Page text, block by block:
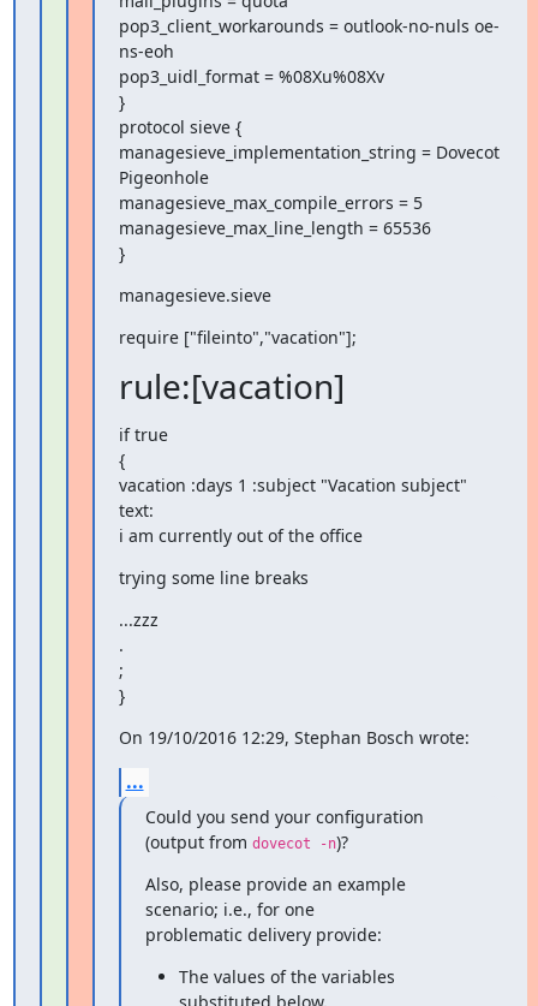
pop3_client_workarounds = outlook-no-nuls oe-
ns-eoh
pop3_uidl_format = %08Xu%08Xv
}
protocol sieve {
managesieve_implementation_string = Dovecot
Pigeonhole
managesieve_max_compile_errors = 5
managesieve_max_line_length = 65536
}
managesieve.sieve
require ["fileinto","vacation"];
rule:[vacation]
if true
{
vacation :days 1 :subject "Vacation subject"
text:
i am currently out of the office
trying some line breaks
...zzz
.
;
}
On 19/10/2016 12:29, Stephan Bosch wrote:
...
Could you send your configuration
(output from dovecot -n)?
Also, please provide an example
scenario; i.e., for one
problematic delivery provide:
The values of the variables